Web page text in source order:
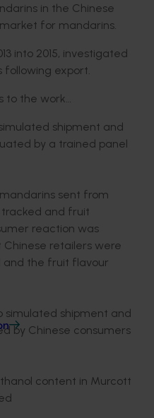
in the Chinese
for mandarins.
into 2015, investigated
following export.
to the work…
shipment and
by a trained panel
sent from
tracked and fruit
reaction was
Chinese retailers were
and the fruit flavour
simulated shipment and
by Chinese consumers
content in Murcott